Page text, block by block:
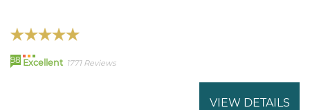
98 Excellent 1771 Reviews
VIEW DETAILS